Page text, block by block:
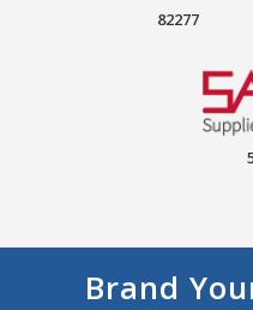
82277
Brand